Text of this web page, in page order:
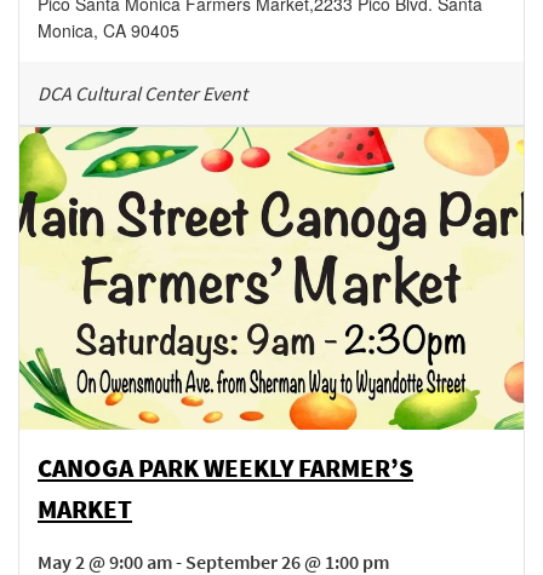
Monica, CA 90405
DCA Cultural Center Event
CANOGA PARK WEEKLY FARMER’S
MARKET
May 2 @ 9:00 am - September 26 @ 1:00 pm